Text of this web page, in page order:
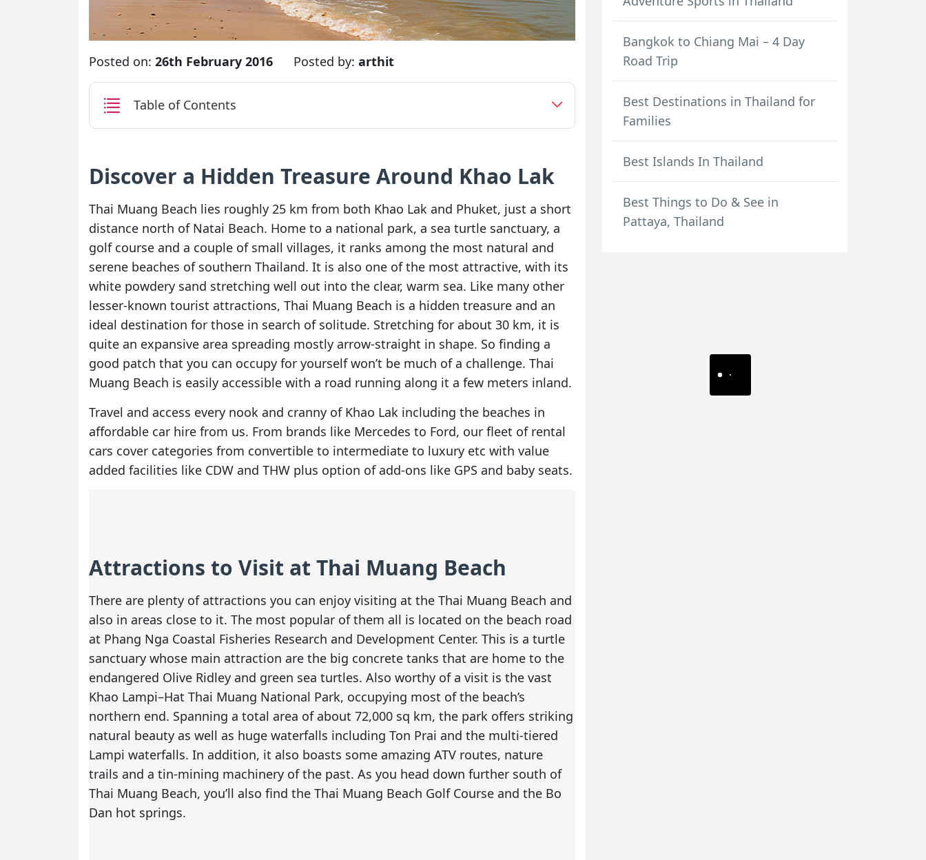
Posted on: 26th February 2016 Posted by: arthit
Table of Contents
Discover a Hidden Treasure Around Khao Lak
Thai Muang Beach lies roughly 25 km from both Khao Lak and Phuket, just a short
distance north of Natai Beach. Home to a national park, a sea turtle sanctuary, a
golf course and a couple of small villages, it ranks among the most natural and
serene beaches of southern Thailand. It is also one of the most attractive, with its
white powdery sand stretching well out into the clear, warm sea. Like many other
lesser-known tourist attractions, Thai Muang Beach is a hidden treasure and an
ideal destination for those in search of solitude. Stretching for about 30 km, it is
quite an expansive area spreading mostly arrow-straight in shape. So finding a
good patch that you can occupy for yourself won’t be much of a challenge. Thai
Muang Beach is easily accessible with a road running along it a few meters inland.
Travel and access every nook and cranny of Khao Lak including the beaches in
affordable car hire from us. From brands like Mercedes to Ford, our fleet of rental
cars cover categories from convertible to intermediate to luxury etc with value
added facilities like CDW and THW plus option of add-ons like GPS and baby seats.
Attractions to Visit at Thai Muang Beach
There are plenty of attractions you can enjoy visiting at the Thai Muang Beach and
also in areas close to it. The most popular of them all is located on the beach road
at Phang Nga Coastal Fisheries Research and Development Center. This is a turtle
sanctuary whose main attraction are the big concrete tanks that are home to the
endangered Olive Ridley and green sea turtles. Also worthy of a visit is the vast
Khao Lampi–Hat Thai Muang National Park, occupying most of the beach’s
northern end. Spanning a total area of about 72,000 sq km, the park offers striking
natural beauty as well as huge waterfalls including Ton Prai and the multi-tiered
Lampi waterfalls. In addition, it also boasts some amazing ATV routes, nature
trails and a tin-mining machinery of the past. As you head down further south of
Thai Muang Beach, you’ll also find the Thai Muang Beach Golf Course and the Bo
Dan hot springs.
Bangkok to Chiang Mai – 4 Day
Road Trip
Best Destinations in Thailand for
Families
Best Islands In Thailand
Best Things to Do & See in
Pattaya, Thailand